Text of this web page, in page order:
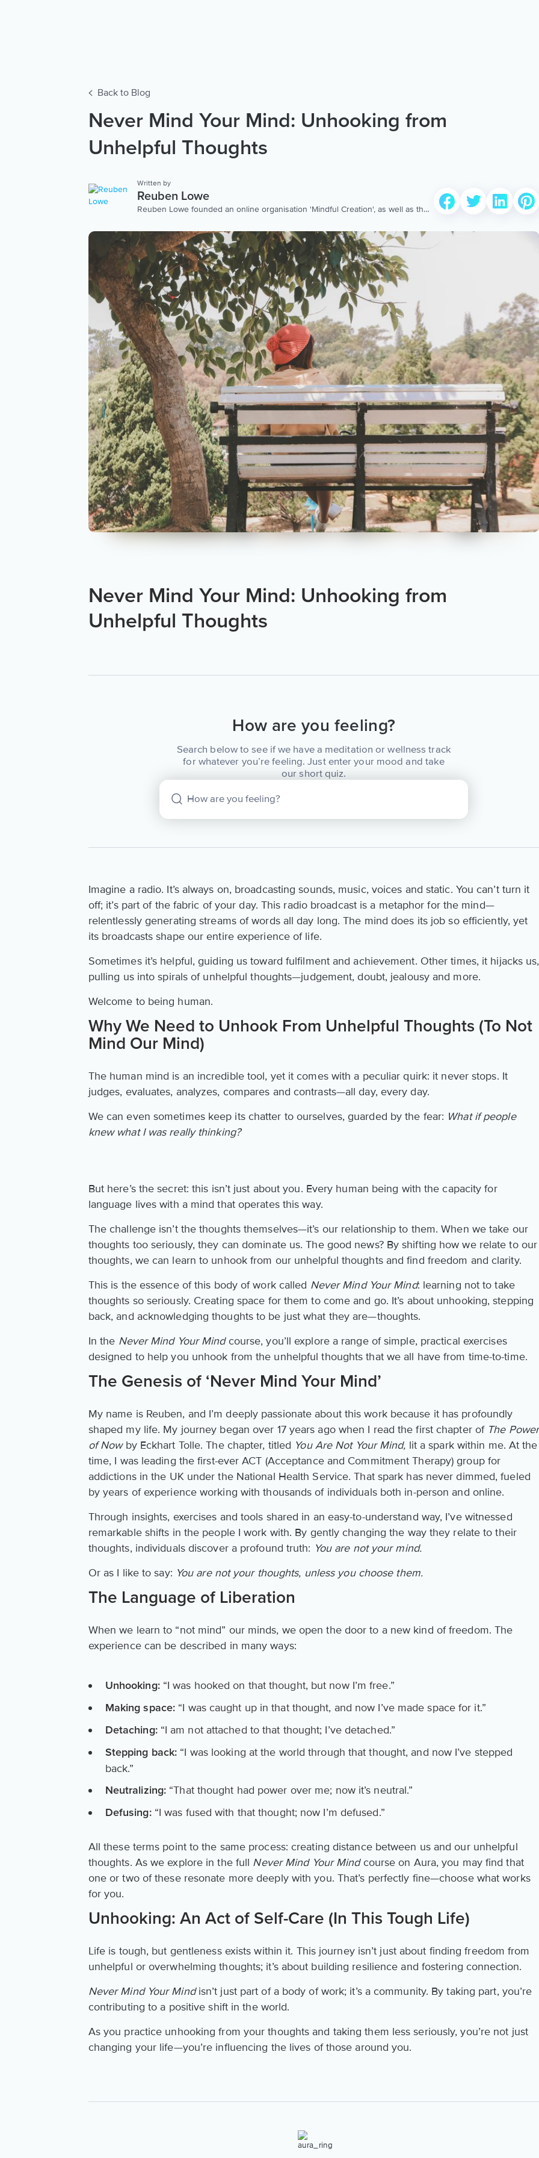
Back to Blog
Never Mind Your Mind: Unhooking from
Unhelpful Thoughts
Written by
Reuben Lowe
Reuben Lowe founded an online organisation 'Mindful Creation', as well as the
clinic in the Southern Hemisphere. He currently designs and standardises the
ACT programs throughout Australia for Healthscope. Reuben is also an EMDR
(Eye Movement Desensitisation Reprocessing) therapist and works with people
who experience severe trauma. View his Aura coach profile at:
https://www.aurahealth.io/coaches/reuben-lowe
Never Mind Your Mind: Unhooking from
Unhelpful Thoughts
How are you feeling?
Search below to see if we have a meditation or wellness track
for whatever you’re feeling. Just enter your mood and take
our short quiz.
Imagine a radio. It’s always on, broadcasting sounds, music, voices and static. You can’t turn it
off; it’s part of the fabric of your day. This radio broadcast is a metaphor for the mind—
relentlessly generating streams of words all day long. The mind does its job so efficiently, yet
its broadcasts shape our entire experience of life.
Sometimes it’s helpful, guiding us toward fulfilment and achievement. Other times, it hijacks us,
pulling us into spirals of unhelpful thoughts—judgement, doubt, jealousy and more.
Welcome to being human.
Why We Need to Unhook From Unhelpful Thoughts (To Not
Mind Our Mind)
The human mind is an incredible tool, yet it comes with a peculiar quirk: it never stops. It
judges, evaluates, analyzes, compares and contrasts—all day, every day.
We can even sometimes keep its chatter to ourselves, guarded by the fear: What if people
knew what I was really thinking?
But here’s the secret: this isn’t just about you. Every human being with the capacity for
language lives with a mind that operates this way.
The challenge isn’t the thoughts themselves—it’s our relationship to them. When we take our
thoughts too seriously, they can dominate us. The good news? By shifting how we relate to our
thoughts, we can learn to unhook from our unhelpful thoughts and find freedom and clarity.
This is the essence of this body of work called Never Mind Your Mind: learning not to take
thoughts so seriously. Creating space for them to come and go. It’s about unhooking, stepping
back, and acknowledging thoughts to be just what they are—thoughts.
In the Never Mind Your Mindcourse, you’ll explore a range of simple, practical exercises
designed to help you unhook from the unhelpful thoughts that we all have from time-to-time.
The Genesis of ‘Never Mind Your Mind’
My name is Reuben, and I’m deeply passionate about this work because it has profoundly
shaped my life. My journey began over 17 years ago when I read the first chapter of The Power
of Nowby Eckhart Tolle. The chapter, titled You Are Not Your Mind, lit a spark within me. At the
time, I was leading the first-ever ACT (Acceptance and Commitment Therapy) group for
addictions in the UK under the National Health Service. That spark has never dimmed, fueled
by years of experience working with thousands of individuals both in-person and online.
Through insights, exercises and tools shared in an easy-to-understand way, I’ve witnessed
remarkable shifts in the people I work with. By gently changing the way they relate to their
thoughts, individuals discover a profound truth: You are not your mind.
Or as I like to say: You are not your thoughts, unless you choose them.
The Language of Liberation
When we learn to “not mind” our minds, we open the door to a new kind of freedom. The
experience can be described in many ways:
Unhooking:“I was hooked on that thought, but now I’m free.”
Making space: “I was caught up in that thought, and now I’ve made space for it.”
Detaching:“I am not attached to that thought; I’ve detached.”
Stepping back: “I was looking at the world through that thought, and now I’ve stepped
back.”
Neutralizing: “That thought had power over me; now it’s neutral.”
Defusing:“I was fused with that thought; now I’m defused.”
All these terms point to the same process: creating distance between us and our unhelpful
thoughts. As we explore in the full Never Mind Your Mindcourse on Aura, you may find that
one or two of these resonate more deeply with you. That’s perfectly fine—choose what works
for you.
Unhooking: An Act of Self-Care (In This Tough Life)
Life is tough, but gentleness exists within it. This journey isn’t just about finding freedom from
unhelpful or overwhelming thoughts; it’s about building resilience and fostering connection.
Never Mind Your Mindisn’t just part of a body of work; it’s a community. By taking part, you’re
contributing to a positive shift in the world.
As you practice unhooking from your thoughts and taking them less seriously, you’re not just
changing your life—you’re influencing the lives of those around you.